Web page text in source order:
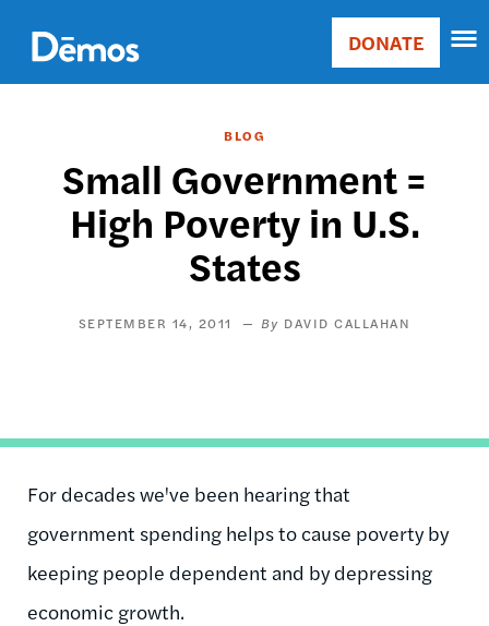
main
content
Main
Donate
DONATE
BLOG
Small Government =
High Poverty in U.S.
States
SEPTEMBER 14, 2011 DAVID CALLAHAN
For decades we've been hearing that
government spending helps to cause poverty by
keeping people dependent and by depressing
economic growth.